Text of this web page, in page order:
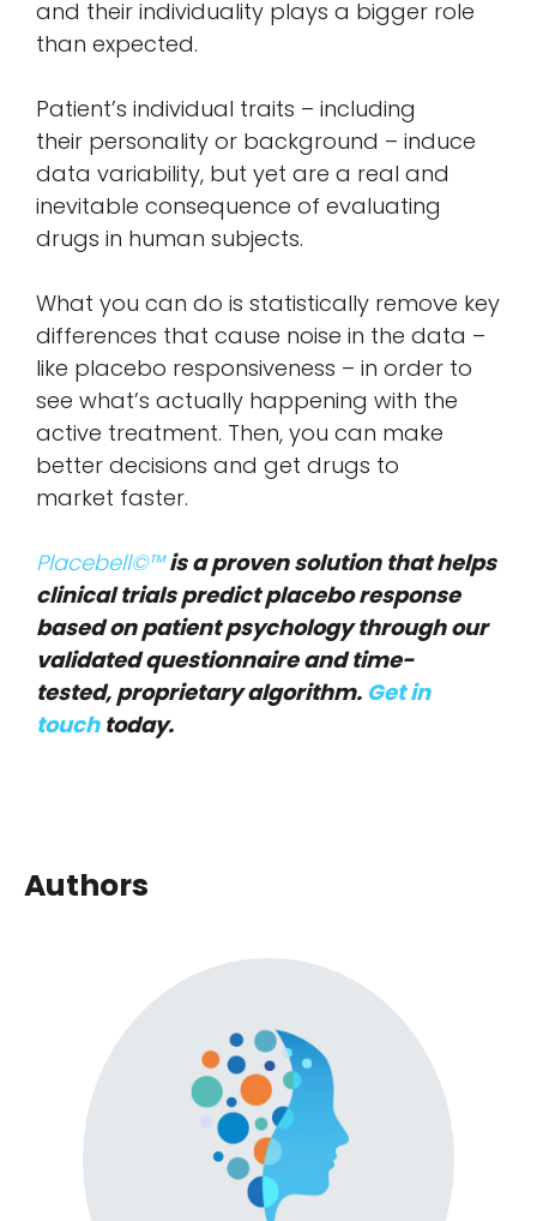
and their individuality plays a bigger role
than expected.
Patient’s individual traits – including
their personality or background – induce
data variability, but yet are a real and
inevitable consequence of evaluating
drugs in human subjects.
What you can do is statistically remove key
differences that cause noise in the data –
like placebo responsiveness – in order to
see what’s actually happening with the
active treatment. Then, you can make
better decisions and get drugs to
market faster.
Placebell©™is a proven solution that helps
clinical trials predict placebo response
based on patient psychology through our
validated questionnaire and time-
tested, proprietary algorithm. Get in
touchtoday.
Authors